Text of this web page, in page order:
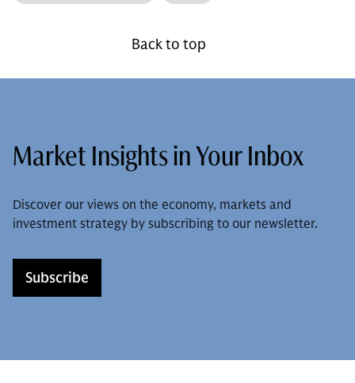
Back to top
Market Insights in Your Inbox
Discover our views on the economy, markets and
investment strategy by subscribing to our newsletter.
Subscribe